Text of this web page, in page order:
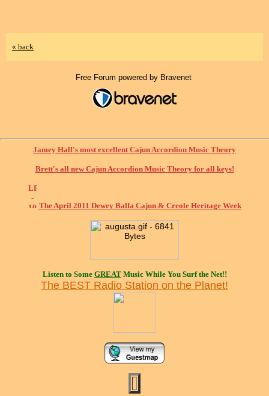
« back
Free Forum powered by Bravenet
Jamey Hall's most excellent Cajun Accordion Music Theory
Brett's all new Cajun Accordion Music Theory for all keys!
The April 2011 Dewey Balfa Cajun & Creole Heritage Week
Listen to Some GREATMusic While You Surf the Net!!
The BEST Radio Station on the Planet!